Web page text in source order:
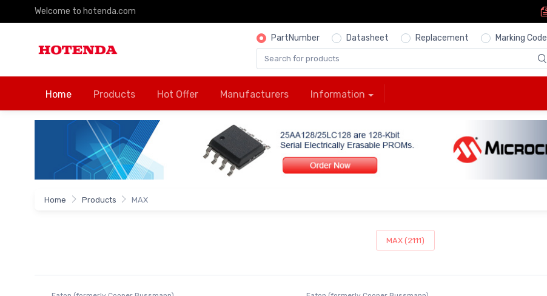
Welcome to hotenda.com
PartNumber Datasheet Replacement Marking Code
Home Products Hot Offer Manufacturers Information
Home Products MAX
MAX (2111)